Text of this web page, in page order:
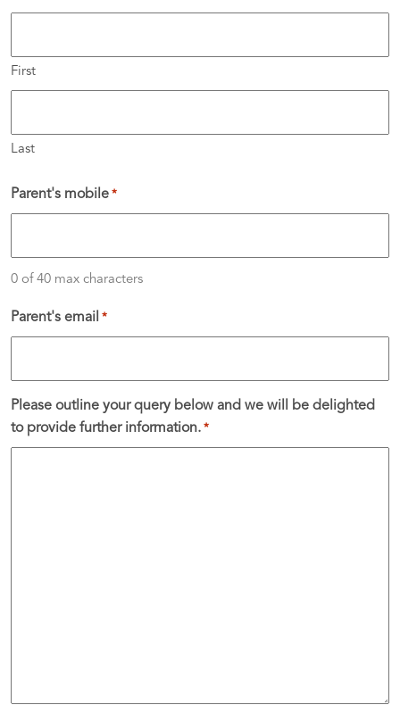
First
Last
Parent's mobile *
0 of 40 max characters
Parent's email *
Please outline your query below and we will be delighted
to provide further information. *